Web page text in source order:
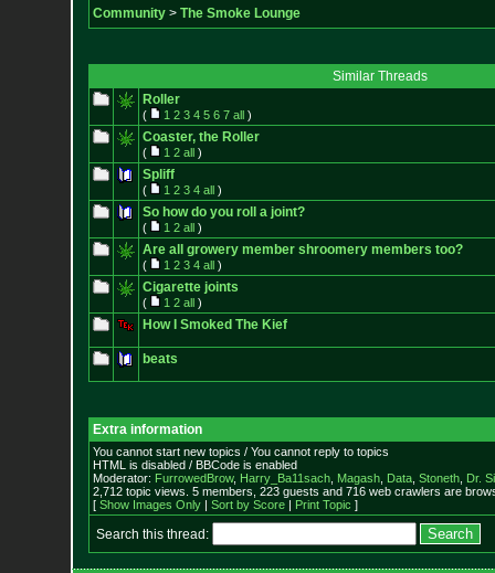
Community> The Smoke Lounge
Similar Threads
Roller
( 1 2 3 4 5 6 7 all)
Coaster, the Roller
( 1 2 all)
Spliff
( 1 2 3 4 all)
So how do you roll a joint?
( 1 2 all)
Are all growery member shroomery members too?
( 1 2 3 4 all)
Cigarette joints
( 1 2 all)
How I Smoked The Kief
beats
Extra information
You cannot start new topics / You cannot reply to topics
HTML is disabled / BBCode is enabled
Moderator: FurrowedBrow, Harry_Ba11sach, Magash, Data, Stoneth, Dr.
2,712 topic views. 5 members, 223 guests and 716 web crawlers are
[ Show Images Only| Sort by Score| Print Topic ]
Search this thread: